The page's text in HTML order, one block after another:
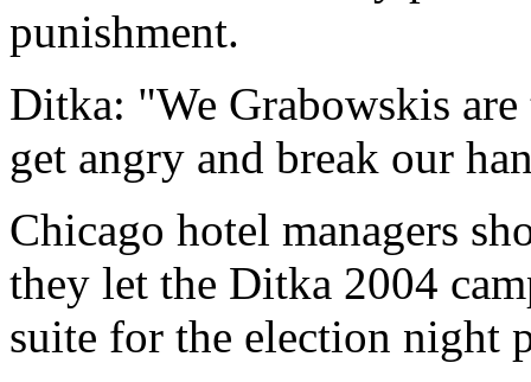
punishment.
Ditka: "We Grabowskis
get angry and break our
Chicago hotel managers
they let the Ditka 2004
suite for the election night